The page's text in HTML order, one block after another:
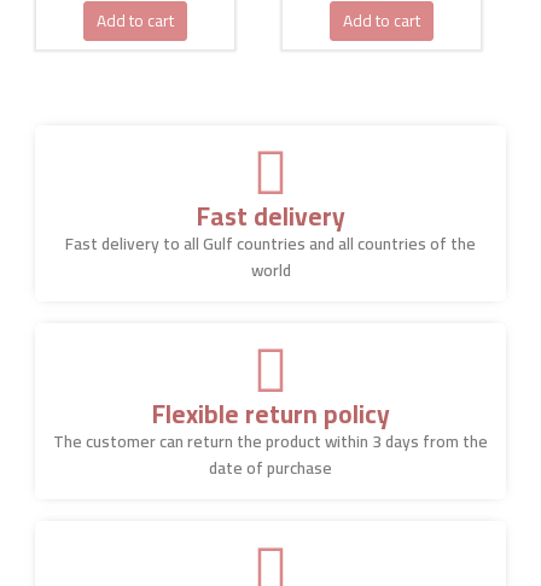
Add to cart Add to cart
Fast delivery
Fast delivery to all Gulf countries and all countries of the
world
Flexible return policy
The customer can return the product within 3 days from the
date of purchase